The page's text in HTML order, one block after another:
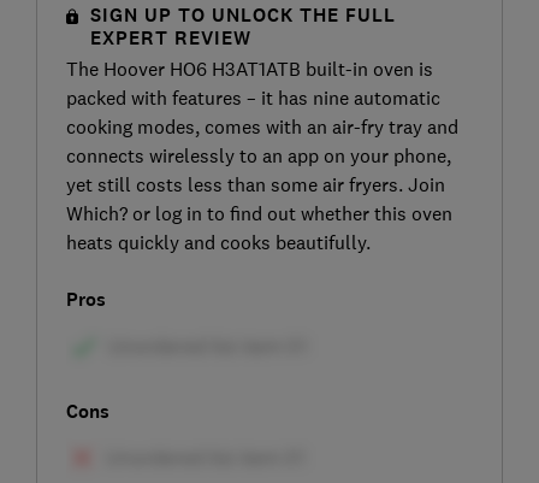
SIGN UP TO UNLOCK THE FULL
EXPERT REVIEW
The Hoover HO6 H3AT1ATB built-in oven is
packed with features – it has nine automatic
cooking modes, comes with an air-fry tray and
connects wirelessly to an app on your phone,
yet still costs less than some air fryers. Join
Which? or log in to find out whether this oven
heats quickly and cooks beautifully.
Pros
Cons